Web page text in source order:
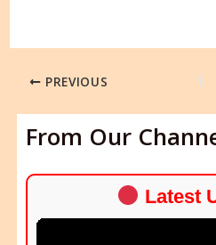
PREVIOUS
From Our
Latest